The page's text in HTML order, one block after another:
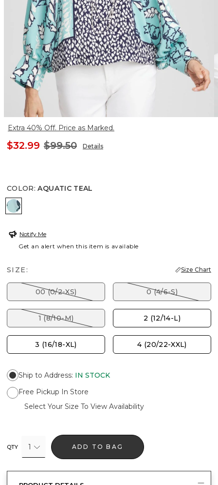
Extra 40% Off. Price as Marked.
$32.99 $99.50 Details
COLOR: AQUATIC TEAL
AQUATIC TEAL
Notify Me
Get an alert when this item is available
SIZE: Size Chart
00 (0/2-XS) 0 (4/6-S)
1 (8/10-M) 2 (12/14-L)
3 (16/18-XL) 4 (20/22-XXL)
Ship to Address: IN STOCK
Free Pickup In Store
Select Your Size To View Availability
QTY 1 ADD TO BAG